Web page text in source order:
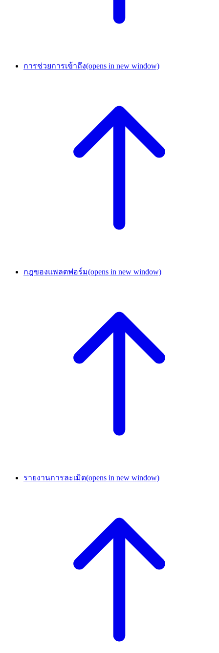
การช่วยการเข้าถึง(opens in new window)
กฎของแพลตฟอร์ม(opens in new window)
รายงานการละเมิด(opens in new window)